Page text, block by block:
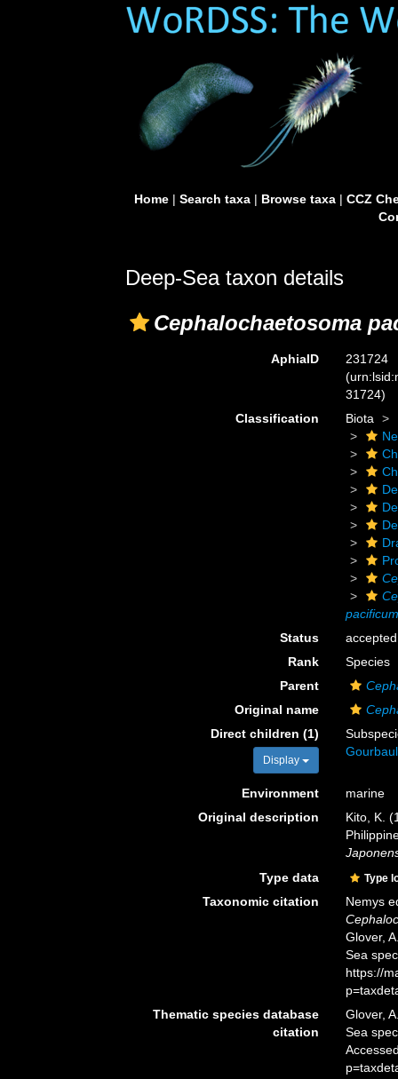
Home| Search taxa| Browse taxa| CCZ
Deep-Sea taxon details
Cephalochaetosoma
AphiaID
231724
31724)
Classification
Biota
pacificum
Status
accepted
Rank
Species
Parent
Original name
Direct children (1)
Display
Environment
marine
Original description
Kito, K.
Type data
Type
Taxonomic citation
Nemys
Glover,
Sea
https://
Thematic species database
citation
Glover,
Sea